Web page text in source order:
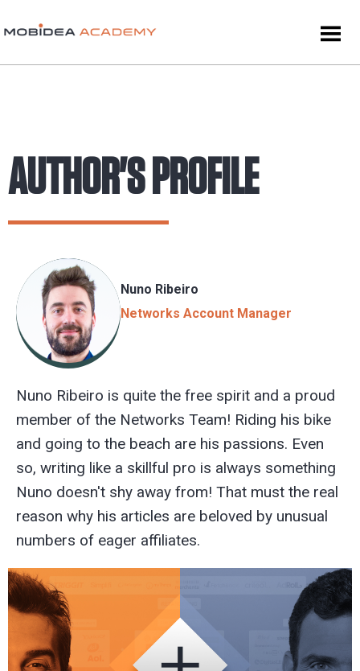
AUTHOR'S PROFILE
Nuno Ribeiro
Networks Account Manager
Nuno Ribeiro is quite the free spirit and a proud
member of the Networks Team! Riding his bike
and going to the beach are his passions. Even
so, writing like a skillful pro is always something
Nuno doesn't shy away from! That must the real
reason why his articles are beloved by unusual
numbers of eager affiliates.